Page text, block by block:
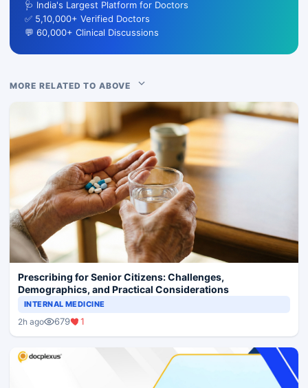
🩺 India's Largest Platform for Doctors
✅ 5,10,000+ Verified Doctors
💬 60,000+ Clinical Discussions
MORE RELATED TO ABOVE
Prescribing for Senior Citizens: Challenges,
Demographics, and Practical Considerations
INTERNAL MEDICINE
2h ago 679 1